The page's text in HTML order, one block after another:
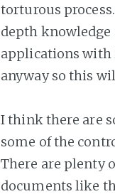
torturous
depth knowledge
applications with
anyway so this
I think there are
some of the
There are plenty
documents like